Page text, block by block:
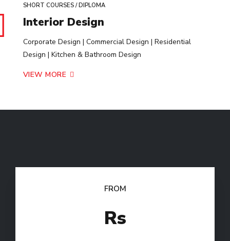
SHORT COURSES / DIPLOMA
Interior Design
Corporate Design | Commercial Design | Residential
Design | Kitchen & Bathroom Design
VIEW MORE
FROM
Rs